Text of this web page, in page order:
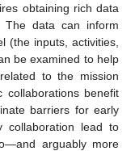
obtaining rich data
The data can inform
(the inputs, activities,
be examined to help
to the mission
collaborations benefit
barriers for early
collaboration lead to
arguably more